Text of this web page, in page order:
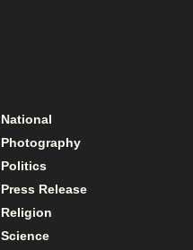
National
Photography
Politics
Press Release
Religion
Science